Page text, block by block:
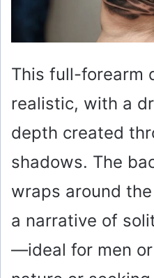
This full-forearm
realistic, with a
depth created
shadows. The
wraps around
a narrative of
—ideal for men